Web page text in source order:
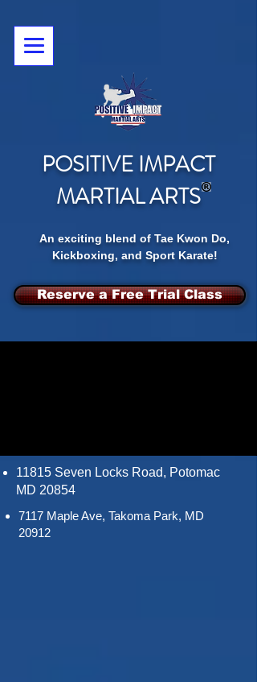
POSITIVE IMPACT
MARTIAL ARTS
An exciting blend of Tae Kwon Do,
Kickboxing, and Sport Karate!
Reserve a Free Trial Class
11815 Seven Locks Road, Potomac
MD 20854
7117 Maple Ave, Takoma Park, MD
20912